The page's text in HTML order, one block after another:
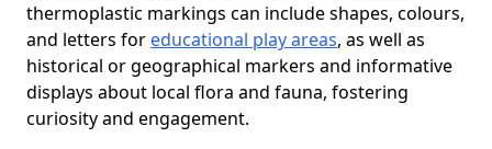
thermoplastic markings can include shapes, colours,
and letters for educational play areas, as well as
historical or geographical markers and informative
displays about local flora and fauna, fostering
curiosity and engagement.